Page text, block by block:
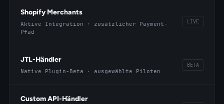
Shopify Merchants
Aktive Integration · zusätzlicher Payment-
Pfad
LIVE
JTL-Händler
Native Plugin-Beta · ausgewählte Piloten
BETA
Custom API-Händler